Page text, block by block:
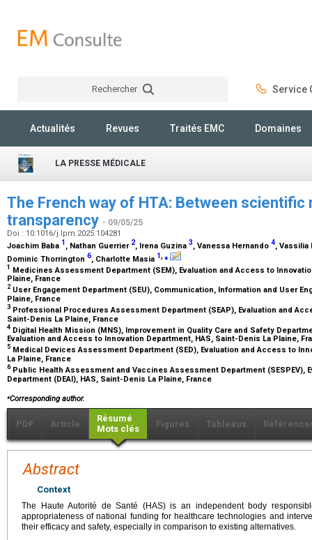
Rechercher Service
Actualités Revues Traités EMC Domaines
LA PRESSE MÉDICALE
The French way of HTA: Between scientific
transparency - 09/05/25
Doi : 10.1016/j.lpm.2025.104281
Joachim Baba 1 , Nathan Guerrier 2, Irena Guzina 3, Vanessa Hernando 4,
Dominic Thorrington 6, Charlotte Masia 1 ⁎
1 Medicines Assessment Department (SEM), Evaluation and Access to
Plaine, France
2 User Engagement Department (SEU), Communication, Information and User
Plaine, France
3 Professional Procedures Assessment Department (SEAP), Evaluation and
Saint-Denis La Plaine, France
4 Digital Health Mission (MNS), Improvement in Quality Care and Safety
Evaluation and Access to Innovation Department, HAS, Saint-Denis La Plaine,
5 Medical Devices Assessment Department (SED), Evaluation and Access to
La Plaine, France
6Public Health Assessment and Vaccines Assessment Department (SESPEV),
Department (DEAI), HAS, Saint-Denis La Plaine, France
⁎Corresponding author.
PDF Article
Résumé
Mots clés
Figures Tableaux
Abstract
Context
The Haute Autorité de Santé (HAS) is an independent body
appropriateness of national funding for healthcare technologies and
their efficacy and safety, especially in comparison to existing alternatives.